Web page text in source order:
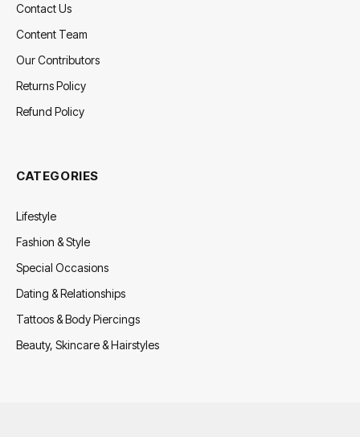
Contact Us
Content Team
Our Contributors
Returns Policy
Refund Policy
CATEGORIES
Lifestyle
Fashion & Style
Special Occasions
Dating & Relationships
Tattoos & Body Piercings
Beauty, Skincare & Hairstyles